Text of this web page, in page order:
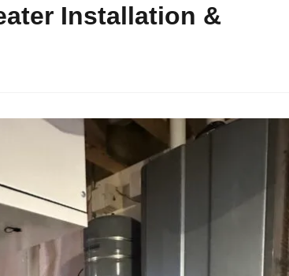
Installation &